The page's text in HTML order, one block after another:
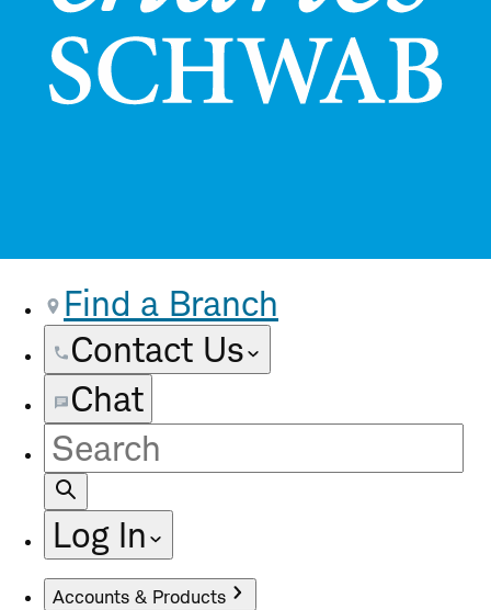
Find a Branch
Contact Us
Chat
Site
Search
Log In
Accounts & Products